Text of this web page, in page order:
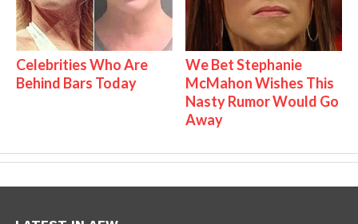
Celebrities Who Are
Behind Bars Today
We Bet Stephanie
McMahon Wishes This
Nasty Rumor Would Go
Away